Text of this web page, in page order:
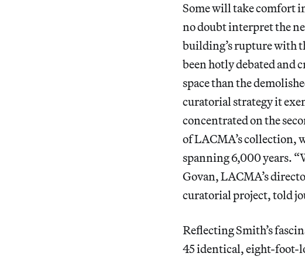
Some will take comfort
no doubt interpret the
building’s rupture with
been hotly debated and
space than the
curatorial strategy it
concentrated on the
of LACMA’s collection,
spanning 6,000 years.
Govan, LACMA’s
curatorial project, told
Reflecting Smith’s
45 identical, eight-foot-